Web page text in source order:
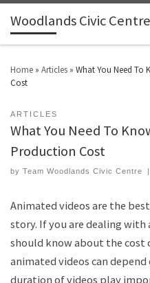
Woodlands Civic Centre
Home » Articles » What You Need
Cost
ARTICLES
What You Need To
Production Cost
by Team Woodlands Civic Centre |
Animated videos are the
story. If you are dealing
should know about the cost
animated videos can
duration of videos play